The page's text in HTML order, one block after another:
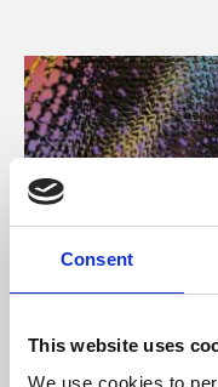
Consent
This website uses
We use cookies to
About Art